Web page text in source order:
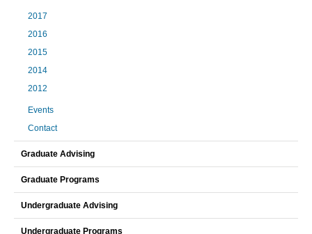
2017
2016
2015
2014
2012
Events
Contact
Graduate Advising
Graduate Programs
Undergraduate Advising
Undergraduate Programs